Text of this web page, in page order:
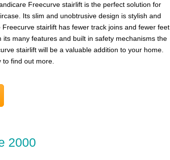
Freecurve stairlift is the perfect solution for
Its slim and unobtrusive design is stylish and
stairlift has fewer track joins and fewer feet
its many features and built in safety mechanisms the
stairlift will be a valuable addition to your home.
find out more.
2000